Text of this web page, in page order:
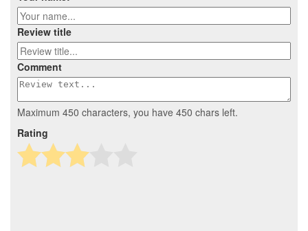
Review title
Comment
Maximum 450 characters, you have 450 chars left.
Rating